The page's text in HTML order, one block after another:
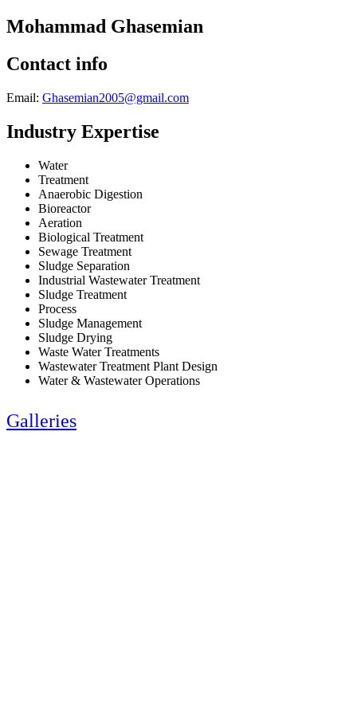
Mohammad Ghasemian
Contact info
Email: Ghasemian2005@gmail.com
Industry Expertise
Water
Treatment
Anaerobic Digestion
Bioreactor
Aeration
Biological Treatment
Sewage Treatment
Sludge Separation
Industrial Wastewater Treatment
Sludge Treatment
Process
Sludge Management
Sludge Drying
Waste Water Treatments
Wastewater Treatment Plant Design
Water & Wastewater Operations
Galleries